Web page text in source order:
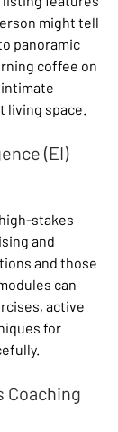
might tell
panoramic
coffee on
living space.
(EI)
stakes
and
and those
can
active
for
Coaching